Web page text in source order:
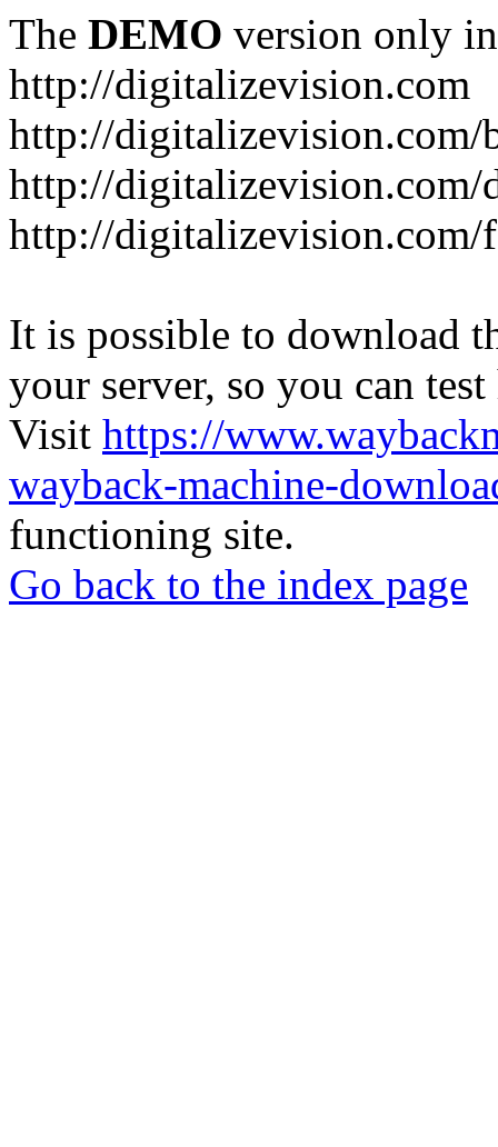
The DEMO version only
http://digitalizevision.com
http://digitalizevision.com/
http://
http://digitalizevision.com/
It is possible to download
your server, so you can
Visit https://
wayback-machine-
functioning site.
Go back to the index page